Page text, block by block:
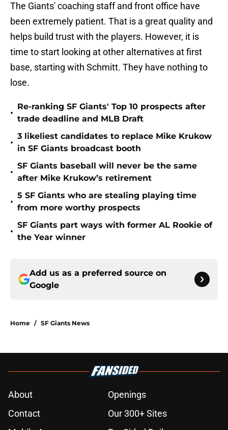
The Giants' coaching staff and front office have
been extremely patient. That is a great quality and
helps build trust with the players. However, it is
time to start looking at other alternatives at first
base, starting with Schmitt. They have nothing to
lose.
•
Re-ranking SF Giants' Top 10 prospects after
trade deadline and MLB Draft
•
3 likeliest candidates to replace Mike Krukow
in SF Giants broadcast booth
•
SF Giants baseball will never be the same
after Mike Krukow’s retirement
•
5 SF Giants who are stealing playing time
from more worthy prospects
•
SF Giants part ways with former AL Rookie of
the Year winner
Add us as a preferred source on
Google
Home / SF Giants News
About
Openings
Contact
Our 300+ Sites